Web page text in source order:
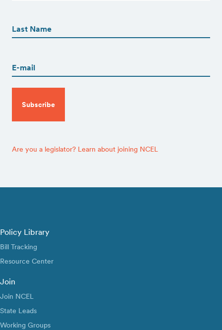
(Required)
Are you a legislator? Learn about joining NCEL
Policy Library
Bill Tracking
Resource Center
Join
Join NCEL
State Leads
Working Groups